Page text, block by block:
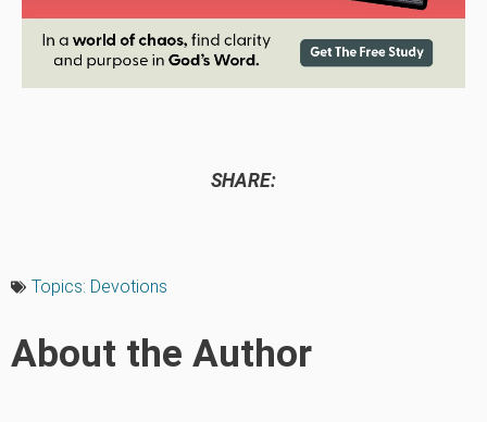
SHARE:
Topics: Devotions
About the Author